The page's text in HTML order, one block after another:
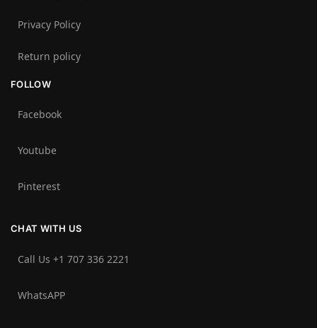
Privacy Policy
Return policy
FOLLOW
Facebook
Youtube
Pinterest
CHAT WITH US
Call Us +1 707 336 2221‬
WhatsAPP